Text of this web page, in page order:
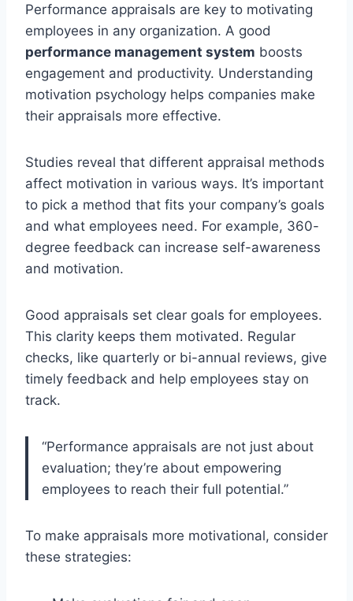
Performance appraisals are key to motivating
employees in any organization. A good
performance management system boosts
engagement and productivity. Understanding
motivation psychology helps companies make
their appraisals more effective.
Studies reveal that different appraisal methods
affect motivation in various ways. It’s important
to pick a method that fits your company’s goals
and what employees need. For example, 360-
degree feedback can increase self-awareness
and motivation.
Good appraisals set clear goals for employees.
This clarity keeps them motivated. Regular
checks, like quarterly or bi-annual reviews, give
timely feedback and help employees stay on
track.
“Performance appraisals are not just about
evaluation; they’re about empowering
employees to reach their full potential.”
To make appraisals more motivational, consider
these strategies: